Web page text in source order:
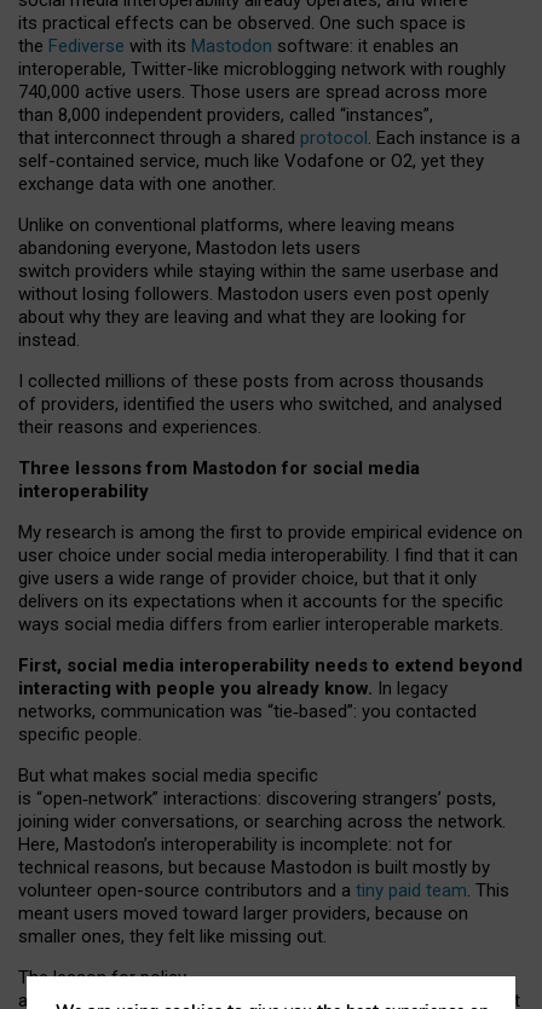
its practical effects can be observed. One such space is
the Fediverse with its Mastodon software: it enables an
interoperable, Twitter-like microblogging network with roughly
740,000 active users. Those users are spread across more
than 8,000 independent providers, called “instances”,
that interconnect through a shared protocol. Each instance is a
self-contained service, much like Vodafone or O2, yet they
exchange data with one another.
Unlike on conventional platforms, where leaving means
abandoning everyone, Mastodon lets users
switch providers while staying within the same userbase and
without losing followers. Mastodon users even post openly
about why they are leaving and what they are looking for
instead.
I collected millions of these posts from across thousands
of providers, identified the users who switched, and analysed
their reasons and experiences.
Three lessons from Mastodon for social media
interoperability
My research is among the first to provide empirical evidence on
user choice under social media interoperability. I find that it can
give users a wide range of provider choice, but that it only
delivers on its expectations when it accounts for the specific
ways social media differs from earlier interoperable markets.
First, social media interoperability needs to extend beyond
interacting with people you already know. In legacy
networks, communication was “tie‑based”: you contacted
specific people.
But what makes social media specific
is “open‑network” interactions: discovering strangers’ posts,
joining wider conversations, or searching across the network.
Here, Mastodon’s interoperability is incomplete: not for
technical reasons, but because Mastodon is built mostly by
volunteer open-source contributors and a tiny paid team. This
meant users moved toward larger providers, because on
smaller ones, they felt like missing out.
The lesson for policy
and developers is that interoperable social media must support